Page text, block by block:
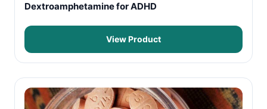
Dextroamphetamine for ADHD
View Product